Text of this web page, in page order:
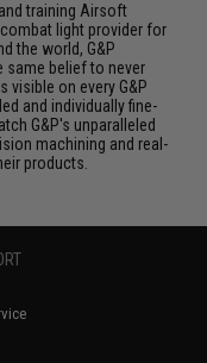
training Airsoft
light provider for
the world, G&P
same belief to never
visible on every G&P
and individually fine-
G&P's unparalleled
machining and real-
products.